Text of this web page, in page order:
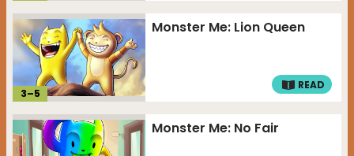
3–5
Monster Me: Lion Queen
READ
Monster Me: No Fair